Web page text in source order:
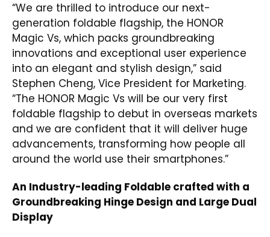
“We are thrilled to introduce our next-
generation foldable flagship, the HONOR
Magic Vs, which packs groundbreaking
innovations and exceptional user experience
into an elegant and stylish design,” said
Stephen Cheng, Vice President for Marketing.
“The HONOR Magic Vs will be our very first
foldable flagship to debut in overseas markets
and we are confident that it will deliver huge
advancements, transforming how people all
around the world use their smartphones.”
An Industry-leading Foldable crafted with a
Groundbreaking Hinge Design and Large Dual
Display